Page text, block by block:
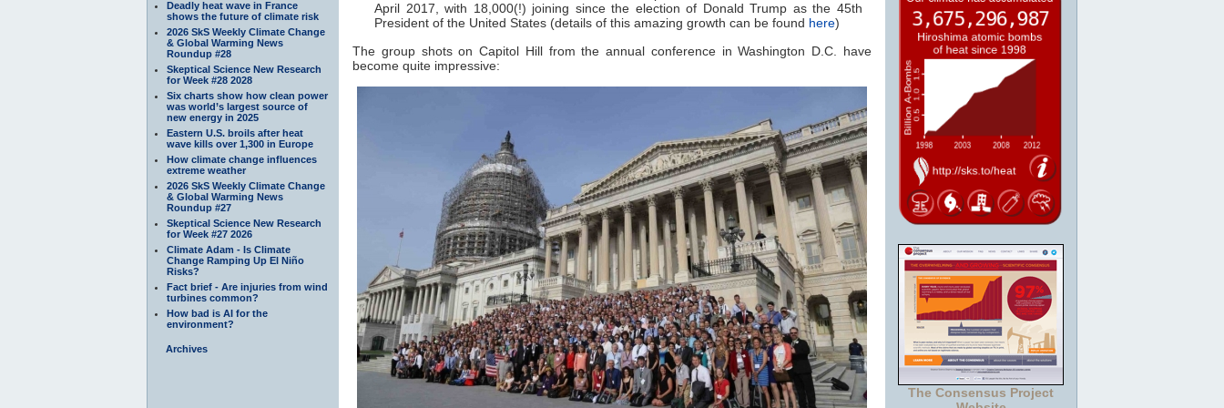
Deadly heat wave in France
shows the future of climate risk
2026 SkS Weekly Climate Change
& Global Warming News
Roundup #28
Skeptical Science New Research
for Week #28 2028
Six charts show how clean power
was world’s largest source of
new energy in 2025
Eastern U.S. broils after heat
wave kills over 1,300 in Europe
How climate change influences
extreme weather
2026 SkS Weekly Climate Change
& Global Warming News
Roundup #27
Skeptical Science New Research
for Week #27 2026
Climate Adam - Is Climate
Change Ramping Up El Niño
Risks?
Fact brief - Are injuries from wind
turbines common?
How bad is AI for the
environment?
Archives
April 2017, with 18,000(!) joining since the election of Donald Trump as the 45th
President of the United States (details of this amazing growth can be found here)
The group shots on Capitol Hill from the annual conference in Washington D.C. have
become quite impressive:
The Consensus Project